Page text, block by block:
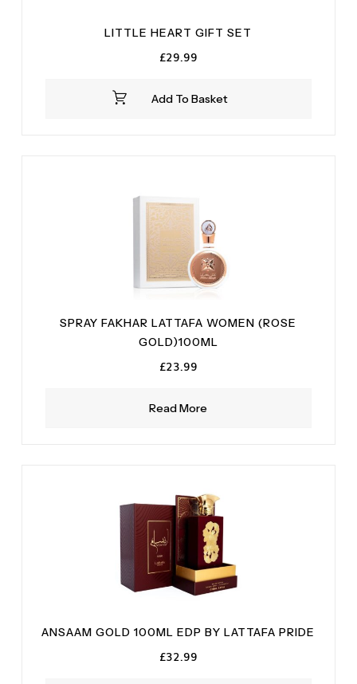
Add To Basket
LITTLE HEART GIFT SET
£29.99
Read More
SPRAY FAKHAR LATTAFA WOMEN (ROSE
GOLD)100ML
£23.99
ANSAAM GOLD 100ML EDP BY LATTAFA PRIDE
£32.99